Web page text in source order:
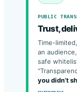
PUBLIC
Trust,
Time-
an
safe